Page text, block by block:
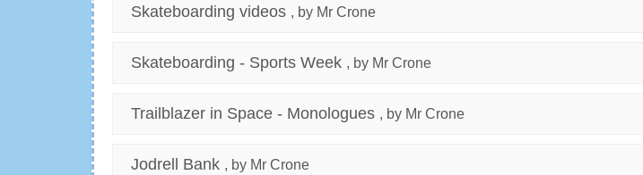
Skateboarding videos , by Mr Crone
Skateboarding - Sports Week , by Mr Crone
Trailblazer in Space - Monologues , by Mr Crone
Jodrell Bank , by Mr Crone